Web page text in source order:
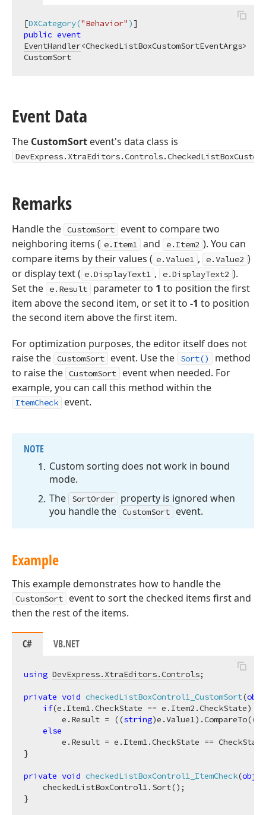
[DXCategory("Behavior" )
public event
EventHandler<CheckedListBoxCustomSortEventArgs>
CustomSort
Event Data
The CustomSort event's data class is
Remarks
Handle the CustomSort
event to compare two
neighboring items ( e.Item1 and e.Item2 ). You can
compare items by their values ( e.Value1 , e.Value2 )
or display text ( e.DisplayText1 , e.DisplayText2 ).
Set the e.Result parameter to 1 to position the first
item above the second item, or set it to -1 to position
the second item above the first item.
For optimization purposes, the editor itself does not
raise the CustomSort event. Use the Sort()
method
to raise the CustomSort
event when needed. For
example, you can call this method within the
ItemCheck event.
NOTE
Custom sorting does not work in bound
mode.
The
SortOrder
property is ignored when
you handle the CustomSort event.
Example
This example demonstrates how to handle the
CustomSort
event to sort the checked items first and
then the rest of the items.
C# VB.NET
using DevExpress.XtraEditors.Controls;
private void checkedListBoxControl1_CustomSort(
if(e.Item1.CheckState == e.Item2.CheckState)
        e.Result = ((
string)e.Value1).CompareTo((
else
e.Result = e.Item1.CheckState ==
}
private void checkedListBoxControl1_ItemCheck(
    checkedListBoxControl1.Sort();
}